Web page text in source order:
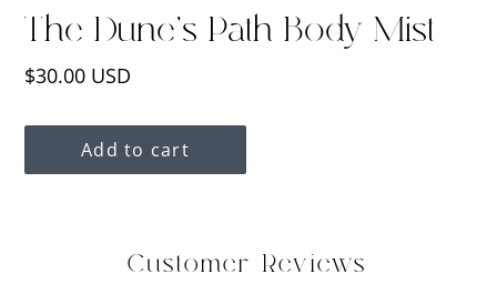
The Dune's Path Body Mist
Regular
$30.00 USD
Add to cart
Customer Reviews